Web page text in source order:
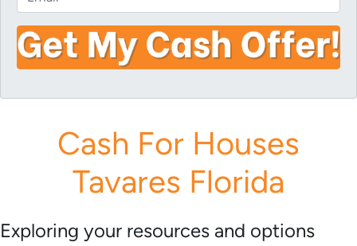
r
t
y
A
d
n
e
m
a
i
l
Cash For Houses
Tavares Florida
Exploring your resources and options